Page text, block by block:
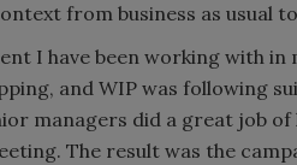
from business as usual
I have been working with
and WIP was following
managers did a great job
The result was the